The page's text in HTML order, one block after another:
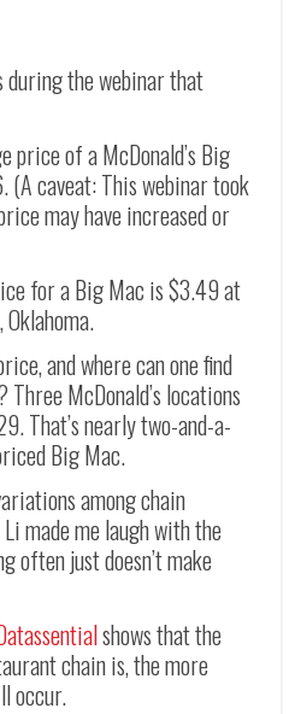
during the webinar that
price of a McDonald’s Big
(A caveat: This webinar took
may have increased or
for a Big Mac is $3.49 at
and where can one find
McDonald’s locations
That’s nearly two-and-a-
Big Mac.
among chain
made me laugh with the
often just doesn’t make
shows that the
chain is, the more
occur.